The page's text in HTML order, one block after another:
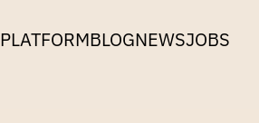
PLATFORMBLOGNEWSJOBS